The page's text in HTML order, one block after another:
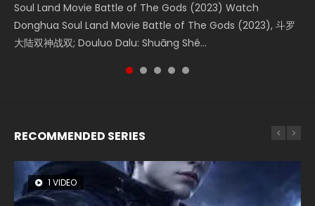
Soul Land Movie Battle of The Gods (2023) Watch
Donghua Soul Land Movie Battle of The Gods (2023), 斗罗
大陆双神战双; Douluo Dalu: Shuāng Shé...
Beauty Of Tang Men Watch Online Donghua Chinese
Movie Beauty Of Tang Men, The Tangs’ Creed, Tang Men
Zhi Mei Ren Jiang Hu, 美人江...
Last Sunrise 2019 Eng Sub A future reliant on solar energy
falls into chaos after the sun disappears, forcing a
reclusive astronomer...
L.O.R.D: Legend of Ravaging Dynasties 2 (冷血狂宴) 2020
Watch Online Chinese Anime Movie L.O.R.D: Legend of
Ravaging Dynasties 2, Cold-B...
The Yin-Yang Master: Dream of Eternity (2020) Watch
the Donghua Chinese Movie The Yin-Yang Master: Dream
of Eternity (2020), 晴雅集, Yi...
RECOMMENDED SERIES
1 VIDEO
8 VIDEOS
26 VIDEOS
104 VIDEOS
22 VIDEOS